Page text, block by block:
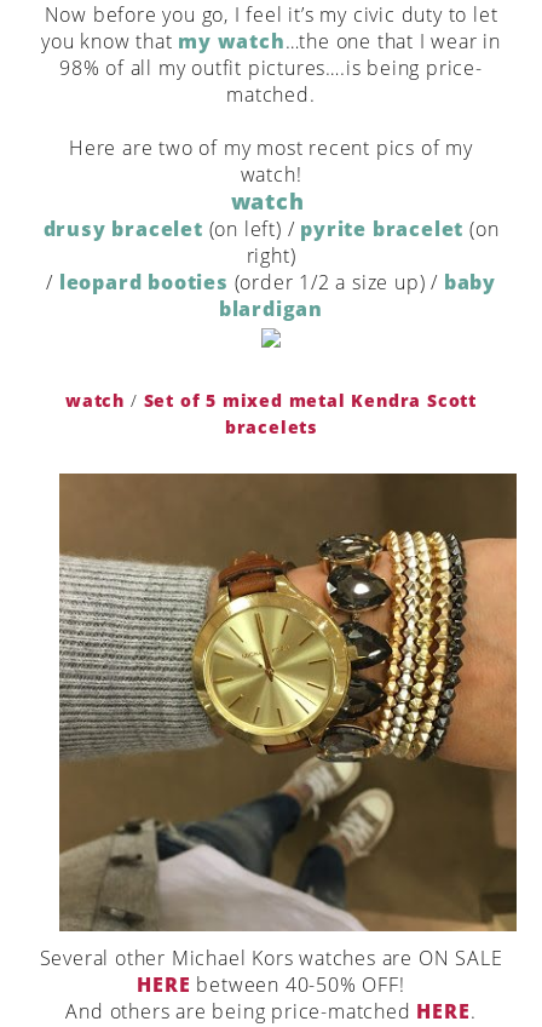
Now before you go, I feel it’s my civic duty to let
you know that my watch…the one that I wear in
98% of all my outfit pictures….is being price-
matched.
Here are two of my most recent pics of my
watch!
watch
drusy bracelet (on left) / pyrite bracelet (on
right)
/ leopard booties (order 1/2 a size up) / baby
blardigan
watch / Set of 5 mixed metal Kendra Scott
bracelets
Several other Michael Kors watches are ON SALE
HERE between 40-50% OFF!
And others are being price-matched HERE.